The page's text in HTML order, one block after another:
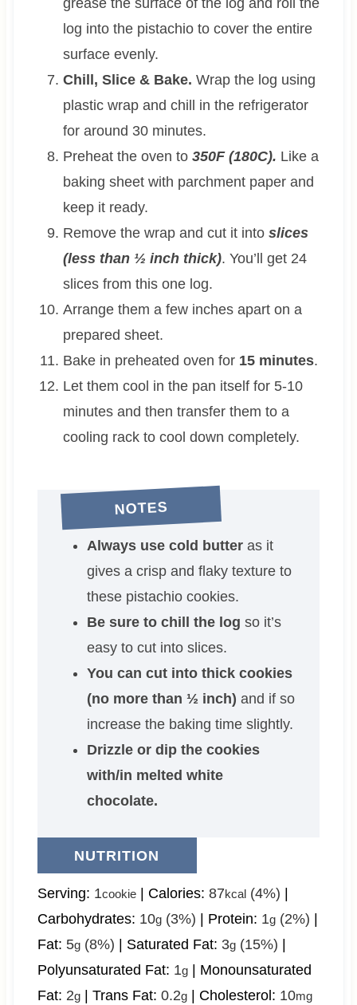
grease the surface of the log and roll the
log into the pistachio to cover the entire
surface evenly.
Chill, Slice & Bake. Wrap the log using
plastic wrap and chill in the refrigerator
for around 30 minutes.
Preheat the oven to 350F (180C). Like a
baking sheet with parchment paper and
keep it ready.
Remove the wrap and cut it into slices
(less than ½ inch thick). You’ll get 24
slices from this one log.
Arrange them a few inches apart on a
prepared sheet.
Bake in preheated oven for 15 minutes.
Let them cool in the pan itself for 5-10
minutes and then transfer them to a
cooling rack to cool down completely.
NOTES
Always use cold butteras it
gives a crisp and flaky texture to
these pistachio cookies.
Be sure to chill the log so it’s
easy to cut into slices.
You can cut into thick cookies
(no more than ½ inch) and if so
increase the baking time slightly.
Drizzle or dip the cookies
with/in melted white
chocolate.
NUTRITION
Serving: 1cookie| Calories: 87kcal(4%)
Carbohydrates: 10g(3%) Protein: 1g(2%)
Fat: 5g(8%) Saturated Fat: 3g(15%)
Polyunsaturated Fat: 1g| Monounsaturated
Fat: 2g| Trans Fat: 0.2g| Cholesterol: 10mg